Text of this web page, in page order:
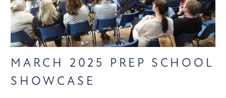
MARCH 2025 PREP SCHOOL
SHOWCASE